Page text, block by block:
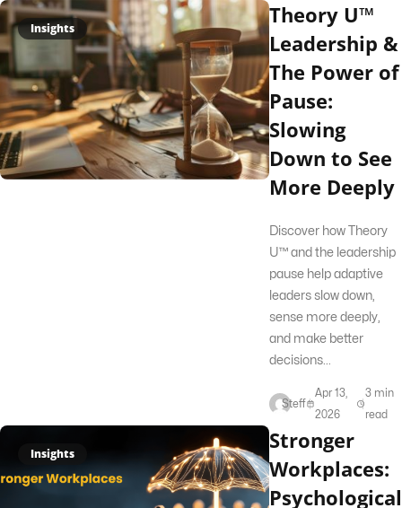
Insights
Theory U™
Leadership &
The Power of
Pause:
Slowing
Down to See
More Deeply
Discover how Theory
U™ and the leadership
pause help adaptive
leaders slow down,
sense more deeply,
and make better
decisions...
Steff
Apr 13,
2026
3 min
read
Insights
Stronger
Workplaces:
Psychological